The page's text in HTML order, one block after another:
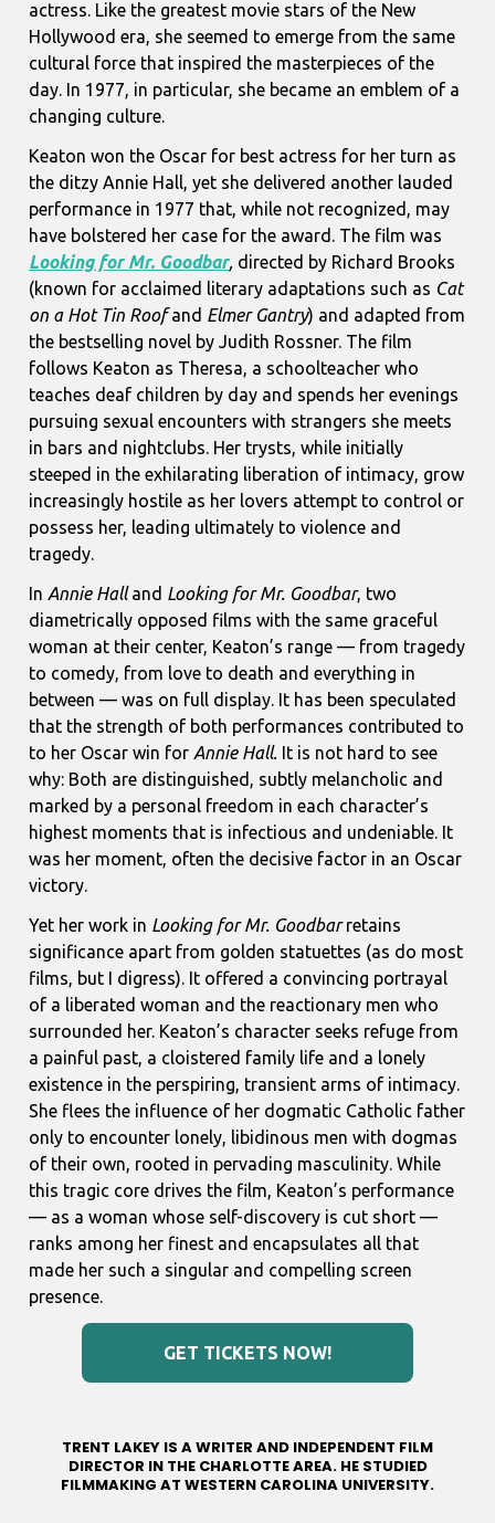
actress. Like the greatest movie stars of the New
Hollywood era, she seemed to emerge from the same
cultural force that inspired the masterpieces of the
day. In 1977, in particular, she became an emblem of a
changing culture.
Keaton won the Oscar for best actress for her turn as
the ditzy Annie Hall, yet she delivered another lauded
performance in 1977 that, while not recognized, may
have bolstered her case for the award. The film was
Looking for Mr. Goodbar, directed by Richard Brooks
(known for acclaimed literary adaptations such as Cat
on a Hot Tin Roofand Elmer Gantry) and adapted from
the bestselling novel by Judith Rossner. The film
follows Keaton as Theresa, a schoolteacher who
teaches deaf children by day and spends her evenings
pursuing sexual encounters with strangers she meets
in bars and nightclubs. Her trysts, while initially
steeped in the exhilarating liberation of intimacy, grow
increasingly hostile as her lovers attempt to control or
possess her, leading ultimately to violence and
tragedy.
In Annie Halland Looking for Mr. Goodbar, two
diametrically opposed films with the same graceful
woman at their center, Keaton’s range — from tragedy
to comedy, from love to death and everything in
between — was on full display. It has been speculated
that the strength of both performances contributed to
to her Oscar win for Annie Hall. It is not hard to see
why: Both are distinguished, subtly melancholic and
marked by a personal freedom in each character’s
highest moments that is infectious and undeniable. It
was her moment, often the decisive factor in an Oscar
victory.
Yet her work in Looking for Mr. Goodbarretains
significance apart from golden statuettes (as do most
films, but I digress). It offered a convincing portrayal
of a liberated woman and the reactionary men who
surrounded her. Keaton’s character seeks refuge from
a painful past, a cloistered family life and a lonely
existence in the perspiring, transient arms of intimacy.
She flees the influence of her dogmatic Catholic father
only to encounter lonely, libidinous men with dogmas
of their own, rooted in pervading masculinity. While
this tragic core drives the film, Keaton’s performance
— as a woman whose self-discovery is cut short —
ranks among her finest and encapsulates all that
made her such a singular and compelling screen
presence.
GET TICKETS NOW!
TRENT LAKEY IS A WRITER AND INDEPENDENT FILM
DIRECTOR IN THE CHARLOTTE AREA. HE STUDIED
FILMMAKING AT WESTERN CAROLINA UNIVERSITY.